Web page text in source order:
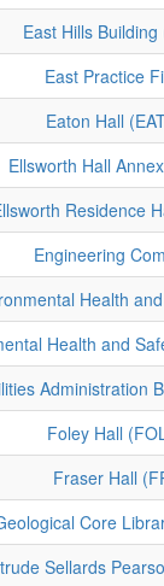
East Hills Building
East Practice
Eaton Hall
Ellsworth Hall
Residence
Engineering
Health
Health and
Administration
Foley Hall
Fraser Hall
Core
Sellards